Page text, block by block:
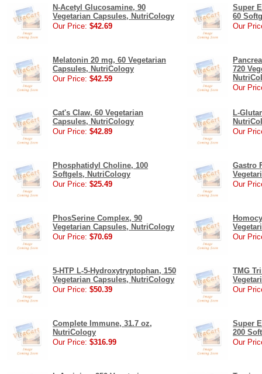
N-Acetyl Glucosamine, 90
Vegetarian Capsules, NutriCology
Our Price: $42.69
Super
60
Our
Melatonin 20 mg, 60 Vegetarian
Capsules, NutriCology
Our Price: $42.59
720
Our
Cat's Claw, 60 Vegetarian
Capsules, NutriCology
Our Price: $42.89
L-
Our
Phosphatidyl Choline, 100
Softgels, NutriCology
Our Price: $25.49
Gastro
Our
PhosSerine Complex, 90
Vegetarian Capsules, NutriCology
Our Price: $70.69
Our
5-HTP L-5-Hydroxytryptophan, 150
Vegetarian Capsules, NutriCology
Our Price: $50.39
TMG
Our
Complete Immune, 31.7 oz,
NutriCology
Our Price: $316.99
Super
200
Our